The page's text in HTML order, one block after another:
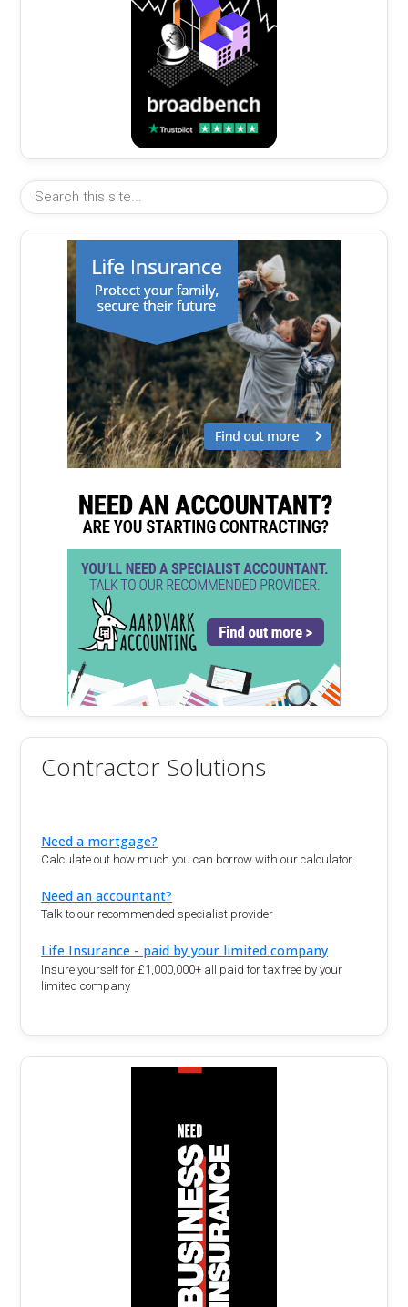
Contractor Solutions
Need a mortgage?
Calculate out how much you can borrow with our calculator.
Need an accountant?
Talk to our recommended specialist provider
Life Insurance - paid by your limited company
Insure yourself for £1,000,000+ all paid for tax free by your
limited company